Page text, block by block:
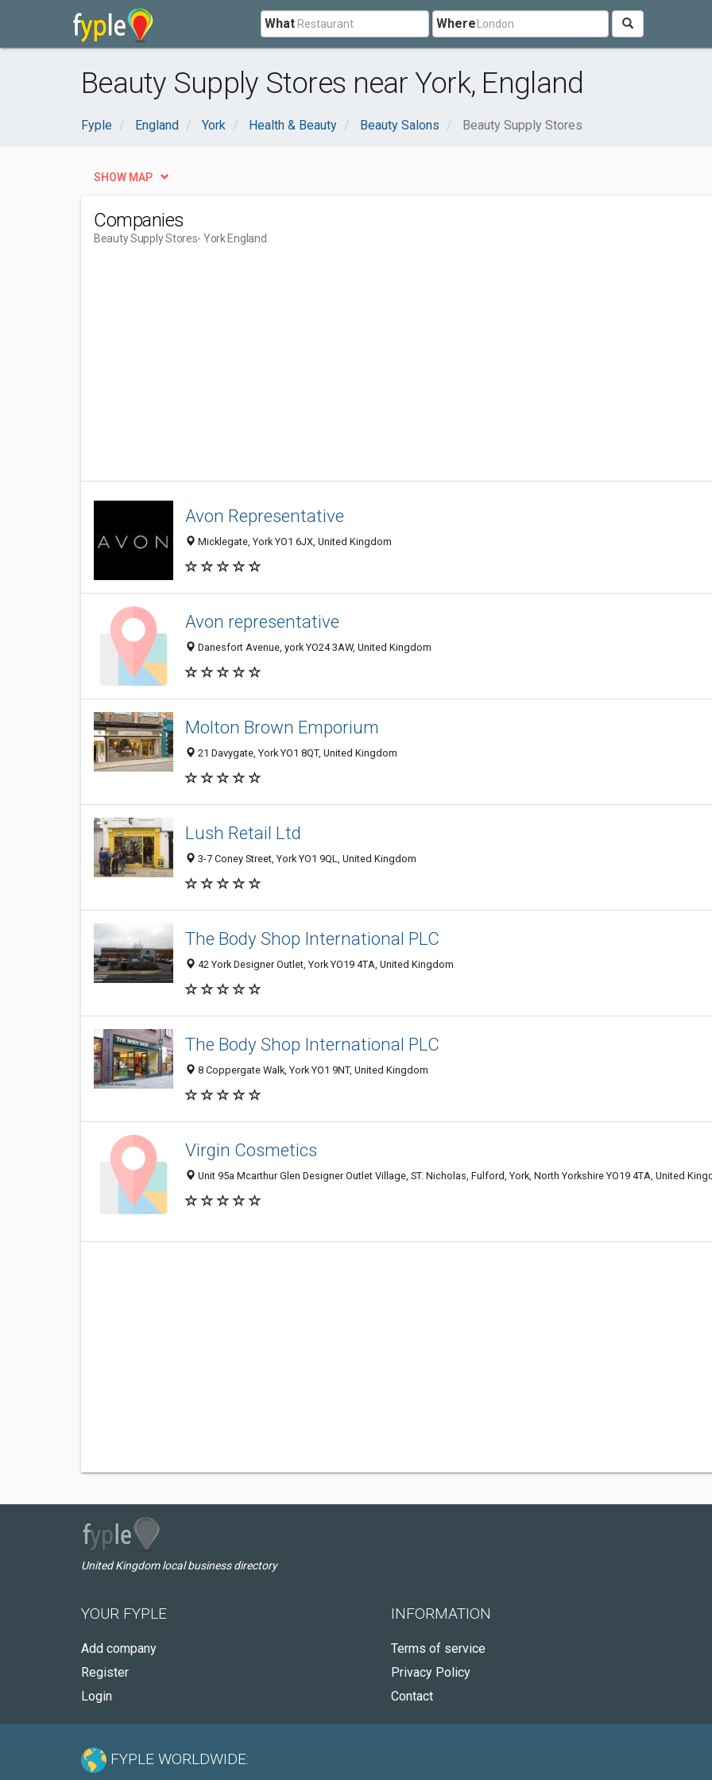
What Where
Beauty Supply Stores near York, England
Fyple England York Health & Beauty Beauty Salons Beauty Supply Stores
SHOW MAP
Companies
Beauty Supply Stores- York England
Avon Representative
Micklegate, York YO1 6JX, United Kingdom
Avon representative
Danesfort Avenue, york YO24 3AW, United Kingdom
Molton Brown Emporium
21 Davygate, York YO1 8QT, United Kingdom
Lush Retail Ltd
3-7 Coney Street, York YO1 9QL, United Kingdom
The Body Shop International PLC
42 York Designer Outlet, York YO19 4TA, United Kingdom
The Body Shop International PLC
8 Coppergate Walk, York YO1 9NT, United Kingdom
Virgin Cosmetics
Unit 95a Mcarthur Glen Designer Outlet Village, ST. Nicholas, Fulford, York, North Yorkshire YO19 4TA, United
United Kingdom local business directory
YOUR FYPLE
Add company
Register
Login
INFORMATION
Terms of service
Privacy Policy
Contact
FYPLE WORLDWIDE: